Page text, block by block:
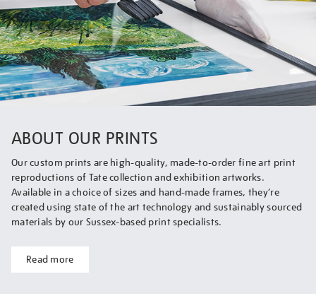
ABOUT OUR PRINTS
Our custom prints are high-quality, made-to-order fine art print
reproductions of Tate collection and exhibition artworks.
Available in a choice of sizes and hand-made frames, they’re
created using state of the art technology and sustainably sourced
materials by our Sussex-based print specialists.
Read more